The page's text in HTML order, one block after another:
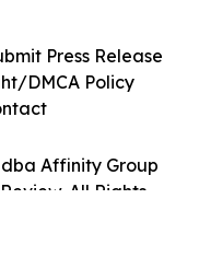
Affinity Group
All Rights
Press Release
DMCA Policy